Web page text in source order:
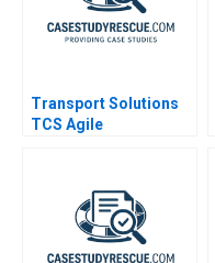
Transport Solutions
TCS Agile